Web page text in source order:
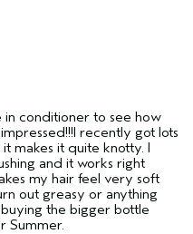
in conditioner to see how
recently got lots
makes it quite knotty. I
and it works right
my hair feel very soft
out greasy or anything
the bigger bottle
Summer.